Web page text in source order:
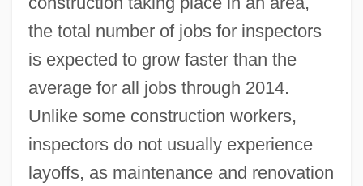
the total number of jobs for inspectors
is expected to grow faster than the
average for all jobs through 2014.
Unlike some construction workers,
inspectors do not usually experience
layoffs, as maintenance and renovation